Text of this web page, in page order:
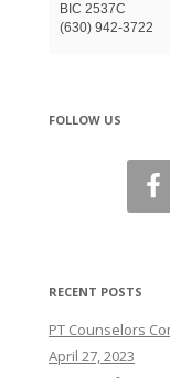
BIC 2537C
(630) 942-3722
FOLLOW US
RECENT POSTS
PT Counselors
April 27, 2023